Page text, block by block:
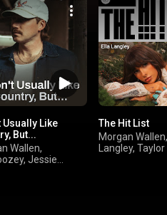
Usually Like
But...
Wallen,
Jessie
The Hit List
Morgan
Langley,